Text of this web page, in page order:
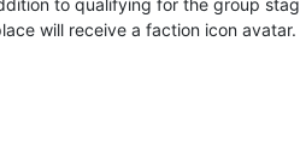
to qualifying for the group
will receive a faction icon avatar.